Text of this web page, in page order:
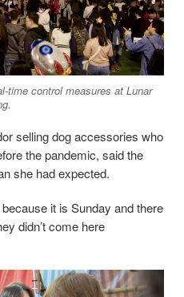
time control measures at Lunar
selling dog accessories who
the pandemic, said the
she had expected.
it is Sunday and there
didn’t come here